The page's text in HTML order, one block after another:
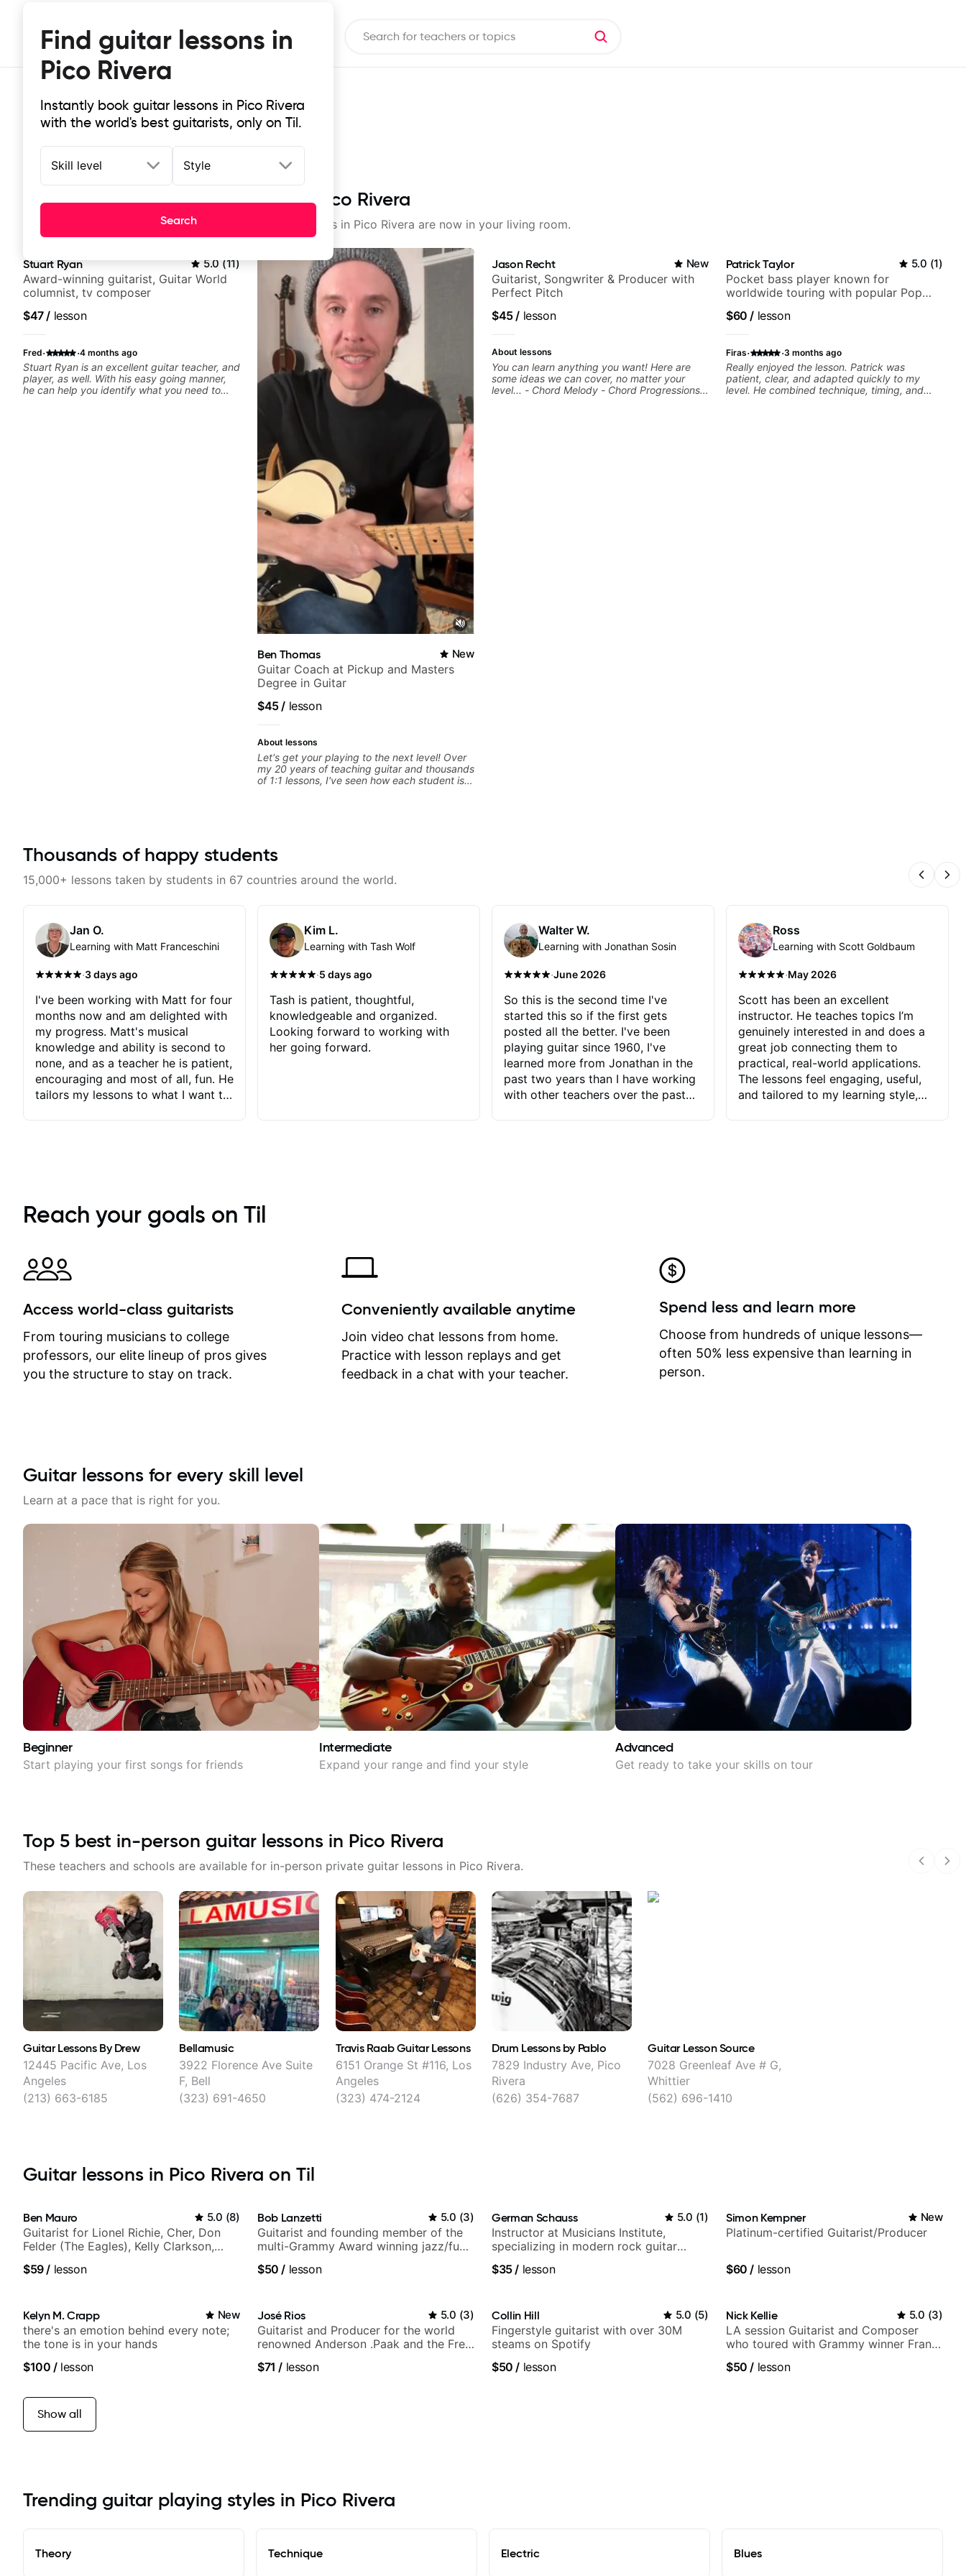
Find guitar lessons in
Pico Rivera
Instantly book guitar lessons in Pico Rivera
with the world's best guitarists, only on Til.
Skill level Style
Search
Top-rated online guitar lessons in Pico Rivera
It doesn't get more local than this: the best guitar lessons in Pico Rivera are now in your living room.
Stuart Ryan 5.0(11)
Award-winning guitarist, Guitar World
columnist, tv composer
$47/ lesson
Fred· ·4 months ago
Stuart Ryan is an excellent guitar teacher, and
player, as well. With his easy going manner,
he can help you identify what you need to
Ben Thomas New
Guitar Coach at Pickup and Masters
Degree in Guitar
$45/ lesson
About lessons
Let's get your playing to the next level! Over
my 20 years of teaching guitar and thousands
of 1:1 lessons, I've seen how each student is
begin!
Jason Recht New
Guitarist, Songwriter & Producer with
Perfect Pitch
$45/ lesson
About lessons
You can learn anything you want! Here are
some ideas we can cover, no matter your
level... - Chord Melody - Chord Progressions -
Patrick Taylor 5.0 (1)
Pocket bass player known for
worldwide touring with popular Pop
$60 / lesson
Firas· ·3 months ago
Really enjoyed the lesson. Patrick was
patient, clear, and adapted quickly to my
level. He combined technique, timing, and
Thousands of happy students
15,000+ lessons taken by students in 67 countries around the world.
Jan O.
Learning with Matt Franceschini
·3 days ago
I've been working with Matt for four
months now and am delighted with
my progress. Matt's musical
knowledge and ability is second to
none, and as a teacher he is patient,
encouraging and most of all, fun. He
tailors my lessons to what I want to
immediately available to view after
each one - I therefore don't need to
separately for me to file/print and I
can message Matt with questions in
between lessons and get a prompt
response. Plus, everything remains
on my account with til.co, so I can
revisit and review lessons at any
time.
Kim L.
Learning with Tash Wolf
·5 days ago
Tash is patient, thoughtful,
knowledgeable and organized.
Looking forward to working with
her going forward.
Walter W.
Learning with Jonathan Sosin
·June 2026
So this is the second time I've
started this so if the first gets
posted all the better. I've been
playing guitar since 1960, I've
learned more from Jonathan in the
past two years than I have working
with other teachers over the past
critiques of my progress and he
quickly identifies any problems I
create for my self and how I may
correct them. If you want to learn
how to play the guitar, Jonathan
can help you do that.
Ross
Learning with Scott Goldbaum
·May 2026
Scott has been an excellent
instructor. He teaches topics I’m
genuinely interested in and does a
great job connecting them to
practical, real-world applications.
The lessons feel engaging, useful,
and tailored to my learning style,
Reach your goals on Til
Access world-class guitarists
From touring musicians to college
professors, our elite lineup of pros gives
you the structure to stay on track.
Conveniently available anytime
Join video chat lessons from home.
Practice with lesson replays and get
feedback in a chat with your teacher.
Spend less and learn more
Choose from hundreds of unique lessons—
often 50% less expensive than learning in
person.
Guitar lessons for every skill level
Learn at a pace that is right for you.
Beginner
Start playing your first songs for friends
Intermediate
Expand your range and find your style
Advanced
Get ready to take your skills on tour
Top 5 best in-person guitar lessons in Pico Rivera
These teachers and schools are available for in-person private guitar lessons in Pico Rivera.
Guitar Lessons By Drew
12445 Pacific Ave, Los
Angeles
(213) 663-6185
Bellamusic
3922 Florence Ave Suite
F, Bell
(323) 691-4650
Travis Raab Guitar Lessons
6151 Orange St #116, Los
Angeles
(323) 474-2124
Drum Lessons by Pablo
7829 Industry Ave, Pico
Rivera
(626) 354-7687
Guitar Lesson Source
7028 Greenleaf Ave # G,
Whittier
(562) 696-1410
Guitar lessons in Pico Rivera on Til
Ben Mauro 5.0 (8)
Guitarist for Lionel Richie, Cher, Don
Felder (The Eagles), Kelly Clarkson,
$59/ lesson
Bob Lanzetti 5.0 (3)
Guitarist and founding member of the
multi-Grammy Award winning jazz/funk
$50 / lesson
German Schauss 5.0 (1)
Instructor at Musicians Institute,
specializing in modern rock guitar
and best-selling guitar author
$35/ lesson
Simon Kempner New
Platinum-certified Guitarist/Producer
$60 / lesson
Kelyn M. Crapp New
there's an emotion behind every note;
the tone is in your hands
$100 /lesson
José Rios 5.0 (3)
Guitarist and Producer for the world
renowned Anderson .Paak and the Free
$71 / lesson
Collin Hill 5.0 (5)
Fingerstyle guitarist with over 30M
steams on Spotify
$50 / lesson
Nick Kellie 5.0 (3)
LA session Guitarist and Composer
who toured with Grammy winner Frank
session musicians
$50 / lesson
Show all
Trending guitar playing styles in Pico Rivera
Theory Technique Electric Blues